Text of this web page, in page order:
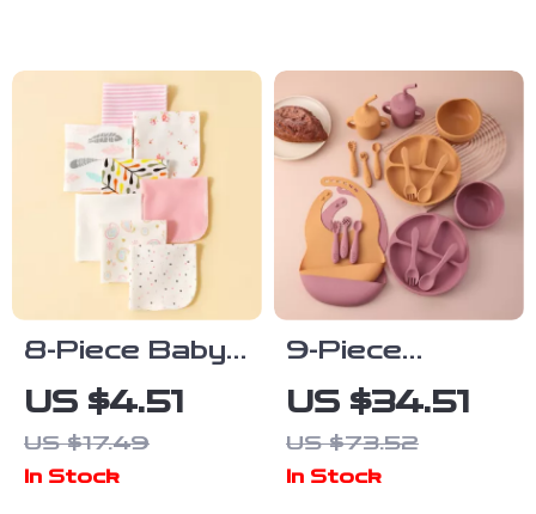
8-Piece Baby
Cotton Saliva
Wipes
US $4.51
US $17.49
In Stock
9-Piece
Silicone Baby
Feeding Set
with Suction
US $34.51
US $73.52
In Stock